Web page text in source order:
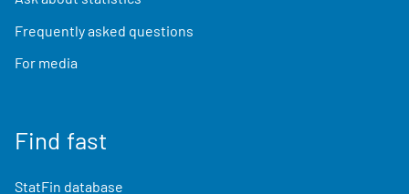
Frequently asked questions
For media
Find fast
StatFin database